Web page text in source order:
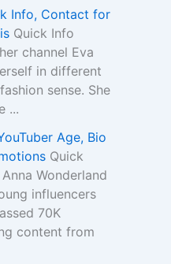
Info, Contact for
Quick Info
channel Eva
in different
sense. She
...
Age, Bio
Quick
Wonderland
influencers
70K
content from